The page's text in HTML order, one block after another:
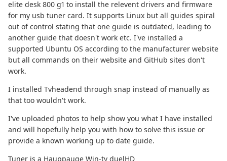
elite desk 800 g1 to install the relevent drivers and firmware
for my usb tuner card. It supports Linux but all guides spiral
out of control stating that one guide is outdated, leading to
another guide that doesn't work etc. I've installed a
supported Ubuntu OS according to the manufacturer website
but all commands on their website and GitHub sites don't
work.
I installed Tvheadend through snap instead of manually as
that too wouldn't work.
I've uploaded photos to help show you what I have installed
and will hopefully help you with how to solve this issue or
provide a known working up to date guide.
Tuner is a Hauppauge Win-tv duelHD